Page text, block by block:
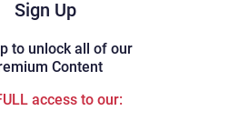
Sign Up
to unlock all of our
Content
access to our: